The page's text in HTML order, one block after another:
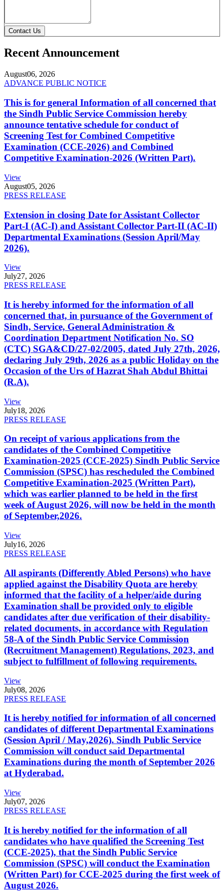
Contact Us
Recent Announcement
August06, 2026
ADVANCE PUBLIC NOTICE
This is for general Information of all concerned that
the Sindh Public Service Commission hereby
announce tentative schedule for conduct of
Screening Test for Combined Competitive
Examination (CCE-2026) and Combined
Competitive Examination-2026 (Written Part).
View
August05, 2026
PRESS RELEASE
Extension in closing Date for Assistant Collector
Part-I (AC-I) and Assistant Collector Part-II (AC-II)
Departmental Examinations (Session April/May
2026).
View
July27, 2026
PRESS RELEASE
It is hereby informed for the information of all
concerned that, in pursuance of the Government of
Sindh, Service, General Administration &
Coordination Department Notification No. SO
(CTC) SGA&CD/27-02/2005, dated July 27th, 2026,
declaring July 29th, 2026 as a public Holiday on the
Occasion of the Urs of Hazrat Shah Abdul Bhittai
(R.A).
View
July18, 2026
PRESS RELEASE
On receipt of various applications from the
candidates of the Combined Competitive
Examination-2025 (CCE-2025) Sindh Public Service
Commission (SPSC) has rescheduled the Combined
Competitive Examination-2025 (Written Part),
which was earlier planned to be held in the first
week of August 2026, will now be held in the month
of September,2026.
View
July16, 2026
PRESS RELEASE
All aspirants (Differently Abled Persons) who have
applied against the Disability Quota are hereby
informed that the facility of a helper/aide during
Examination shall be provided only to eligible
candidates after due verification of their disability-
related documents, in accordance with Regulation
58-A of the Sindh Public Service Commission
(Recruitment Management) Regulations, 2023, and
subject to fulfillment of following requirements.
View
July08, 2026
PRESS RELEASE
It is hereby notified for information of all concerned
candidates of different Departmental Examinations
(Session April / May,2026). Sindh Public Service
Commission will conduct said Departmental
Examinations during the month of September 2026
at Hyderabad.
View
July07, 2026
PRESS RELEASE
It is hereby notified for the information of all
candidates who have qualified the Screening Test
(CCE-2025), that the Sindh Public Service
Commission (SPSC) will conduct the Examination
(Written Part) for CCE-2025 during the first week of
August 2026.